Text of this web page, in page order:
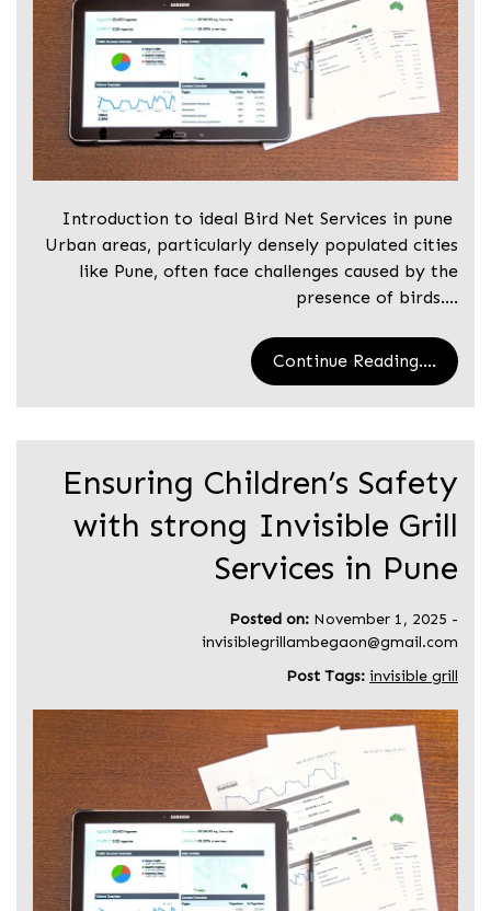
Introduction to ideal Bird Net Services in pune
Urban areas, particularly densely populated cities
like Pune, often face challenges caused by the
presence of birds.…
Continue Reading....
Ensuring Children’s Safety
with strong Invisible Grill
Services in Pune
Posted on: November 1, 2025 -
invisiblegrillambegaon@gmail.com
Post Tags: invisible grill